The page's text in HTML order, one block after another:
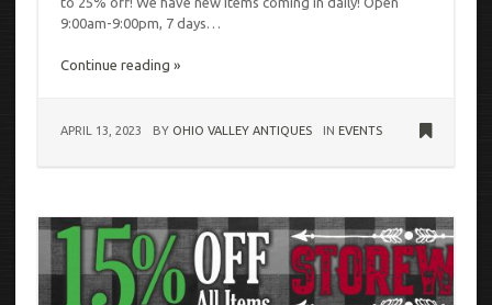
9:00am-9:00pm, 7 days…
Continue reading »
APRIL 13, 2023 BY OHIO VALLEY ANTIQUES IN EVENTS